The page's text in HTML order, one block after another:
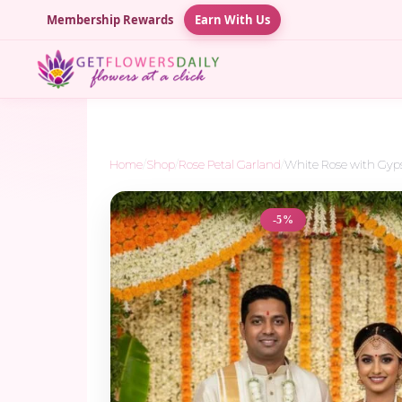
Membership Rewards Earn With Us
Home Shop Rose Petal Garland White Rose with
-5%